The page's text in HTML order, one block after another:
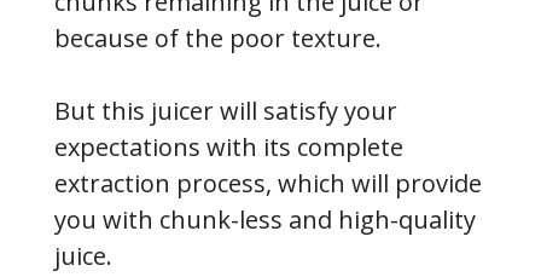
because of the poor texture.
But this juicer will satisfy your
expectations with its complete
extraction process, which will provide
you with chunk-less and high-quality
juice.